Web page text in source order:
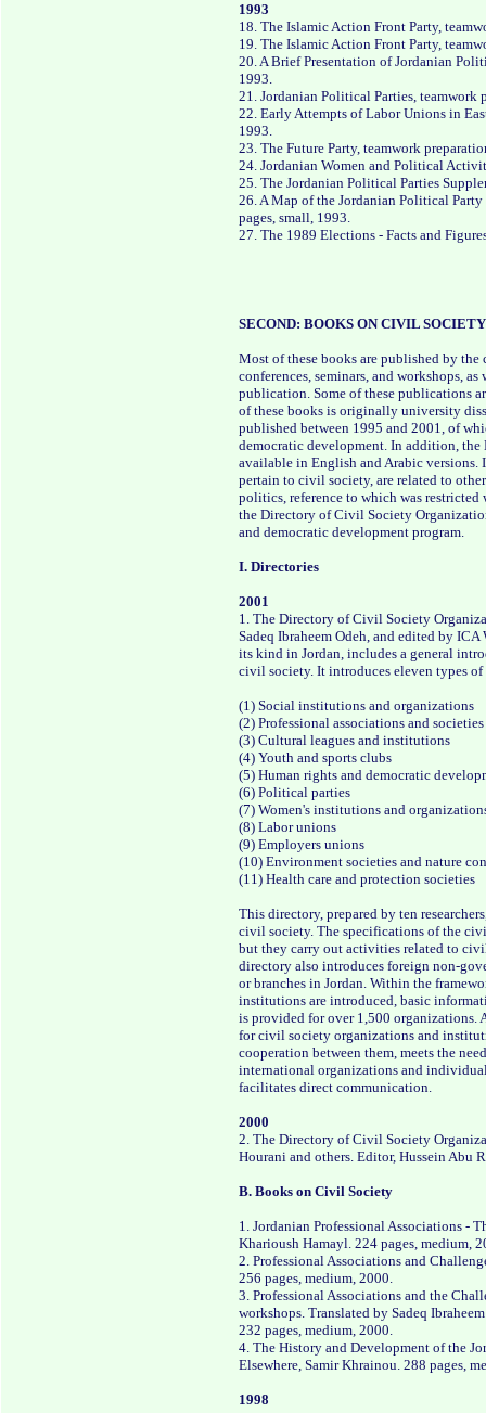
1993
18. The Islamic Action Front Party,
19. The Islamic Action Front Party,
20. A Brief Presentation of Jordanian
1993.
21. Jordanian Political Parties, teamwork
22. Early Attempts of Labor Unions in
1993.
23. The Future Party, teamwork
24. Jordanian Women and Political
25. The Jordanian Political Parties
26. A Map of the Jordanian Political
pages, small, 1993.
27. The 1989 Elections - Facts and
SECOND: BOOKS ON CIVIL
Most of these books are published by
conferences, seminars, and workshops,
publication. Some of these publications
of these books is originally university
published between 1995 and 2001, of
democratic development. In addition,
available in English and Arabic versions.
pertain to civil society, are related to
politics, reference to which was
the Directory of Civil Society
and democratic development program.
I. Directories
2001
1. The Directory of Civil Society
Sadeq Ibraheem Odeh, and edited by
its kind in Jordan, includes a general
civil society. It introduces eleven types
(1) Social institutions and organizations
(2) Professional associations and societies
(3) Cultural leagues and institutions
(4) Youth and sports clubs
(5) Human rights and democratic
(6) Political parties
(7) Women's institutions and
(8) Labor unions
(9) Employers unions
(10) Environment societies and nature
(11) Health care and protection societies
This directory, prepared by ten
civil society. The specifications of the
but they carry out activities related to
directory also introduces foreign non-
or branches in Jordan. Within the
institutions are introduced, basic
is provided for over 1,500 organizations.
for civil society organizations and
cooperation between them, meets the
international organizations and
facilitates direct communication.
2000
2. The Directory of Civil Society
Hourani and others. Editor, Hussein Abu
B. Books on Civil Society
1. Jordanian Professional Associations -
Kharioush Hamayl. 224 pages, medium,
2. Professional Associations and
256 pages, medium, 2000.
3. Professional Associations and the
workshops. Translated by Sadeq
232 pages, medium, 2000.
4. The History and Development of the
Elsewhere, Samir Khrainou. 288 pages,
1998